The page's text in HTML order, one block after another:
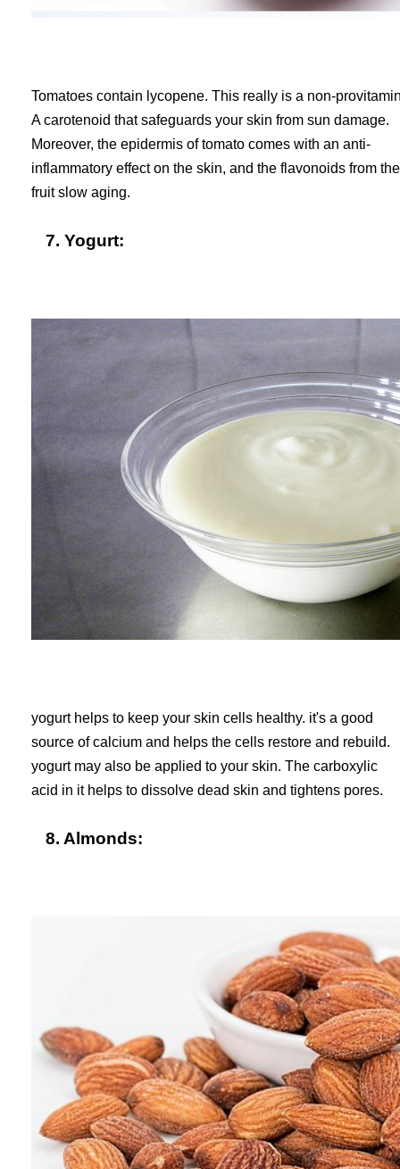
Tomatoes contain lycopene. This really is a non-
A carotenoid that safeguards your skin from sun damage.
Moreover, the epidermis of tomato comes with an anti-
inflammatory effect on the skin, and the flavonoids from the
fruit slow aging.
7. Yogurt:
yogurt helps to keep your skin cells healthy. it's a good
source of calcium and helps the cells restore and rebuild.
yogurt may also be applied to your skin. The carboxylic
acid in it helps to dissolve dead skin and tightens pores.
8. Almonds: